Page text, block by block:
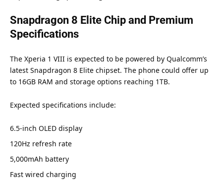
Snapdragon 8 Elite Chip and Premium
Specifications
The Xperia 1 VIII is expected to be powered by Qualcomm’s
latest Snapdragon 8 Elite chipset. The phone could offer up
to 16GB RAM and storage options reaching 1TB.
Expected specifications include:
6.5-inch OLED display
120Hz refresh rate
5,000mAh battery
Fast wired charging